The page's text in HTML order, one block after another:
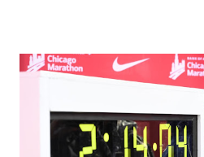
an eye-opener on what can happen
for the people it should serve. 3. NBA
a close (so sad), it's refreshing to see
college basketball returns, I think I'll